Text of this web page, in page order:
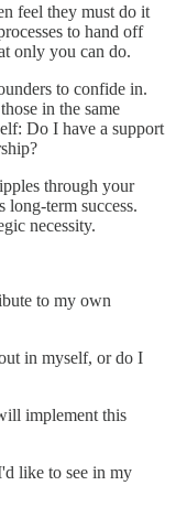
feel they must do it
to hand off
only you can do.
to confide in.
in the same
Do I have a support
through your
long-term success.
necessity.
to my own
in myself, or do I
implement this
like to see in my